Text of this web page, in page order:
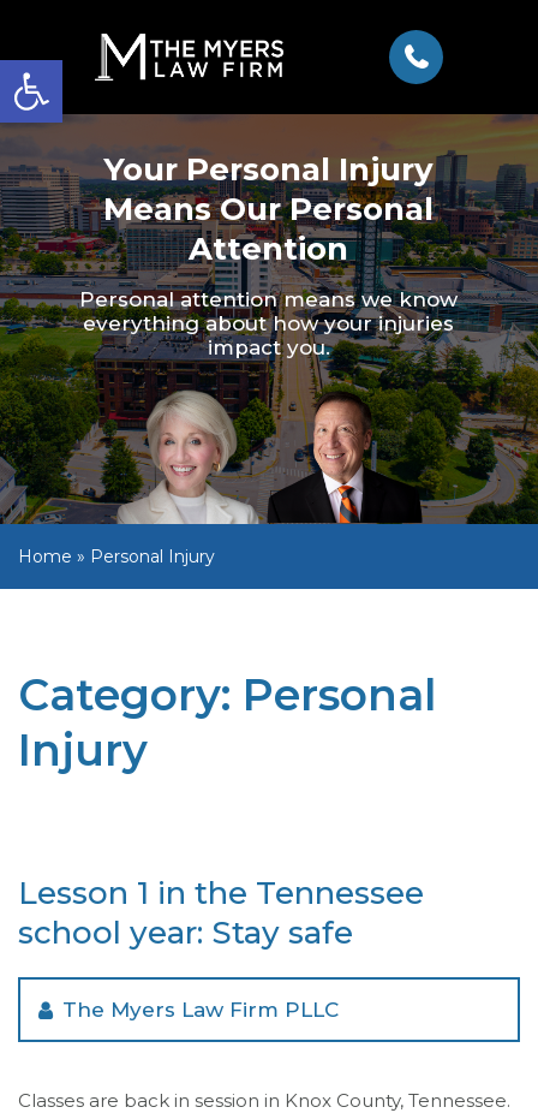
Open toolbar
Your Personal Injury
Means Our Personal
Attention
Personal attention means we know
everything about how your injuries
impact you.
Home » Personal Injury
Category: Personal
Injury
Lesson 1 in the Tennessee
school year: Stay safe
The Myers Law Firm PLLC
Classes are back in session in Knox County, Tennessee.